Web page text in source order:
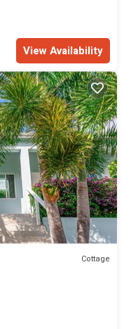
View Availability
Cottage